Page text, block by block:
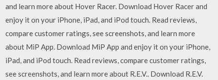
and learn more about Hover Racer. Download Hover Racer and
enjoy it on your iPhone, iPad, and iPod touch. ‎Read reviews,
compare customer ratings, see screenshots, and learn more
about MiP App. Download MiP App and enjoy it on your iPhone,
iPad, and iPod touch. ‎Read reviews, compare customer ratings,
see screenshots, and learn more about R.E.V.. Download R.E.V.